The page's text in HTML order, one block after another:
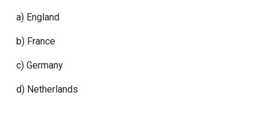
a) England
b) France
c) Germany
d) Netherlands